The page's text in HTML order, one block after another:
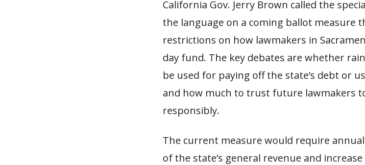
California Gov. Jerry Brown called the
the language on a coming ballot measure
restrictions on how lawmakers in
day fund. The key debates are whether
be used for paying off the state’s debt or
and how much to trust future lawmakers
responsibly.
The current measure would require
of the state’s general revenue and